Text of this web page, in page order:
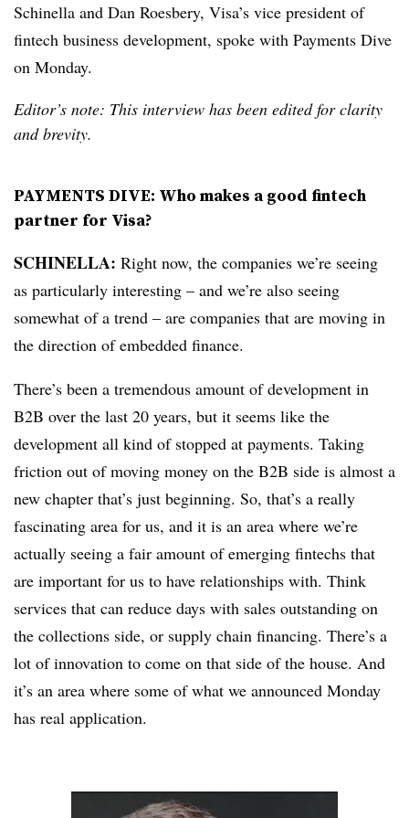
Schinella and Dan Roesbery, Visa’s vice president of
fintech business development, spoke with Payments Dive
on Monday.
Editor’s note: This interview has been edited for clarity
and brevity.
PAYMENTS DIVE: Who makes a good fintech
partner for Visa?
SCHINELLA: Right now, the companies we’re seeing
as particularly interesting – and we’re also seeing
somewhat of a trend – are companies that are moving in
the direction of embedded finance.
There’s been a tremendous amount of development in
B2B over the last 20 years, but it seems like the
development all kind of stopped at payments. Taking
friction out of moving money on the B2B side is almost a
new chapter that’s just beginning. So, that’s a really
fascinating area for us, and it is an area where we’re
actually seeing a fair amount of emerging fintechs that
are important for us to have relationships with. Think
services that can reduce days with sales outstanding on
the collections side, or supply chain financing. There’s a
lot of innovation to come on that side of the house. And
it’s an area where some of what we announced Monday
has real application.